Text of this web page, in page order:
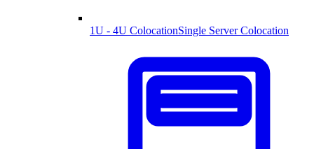
1U - 4U ColocationSingle Server Colocation